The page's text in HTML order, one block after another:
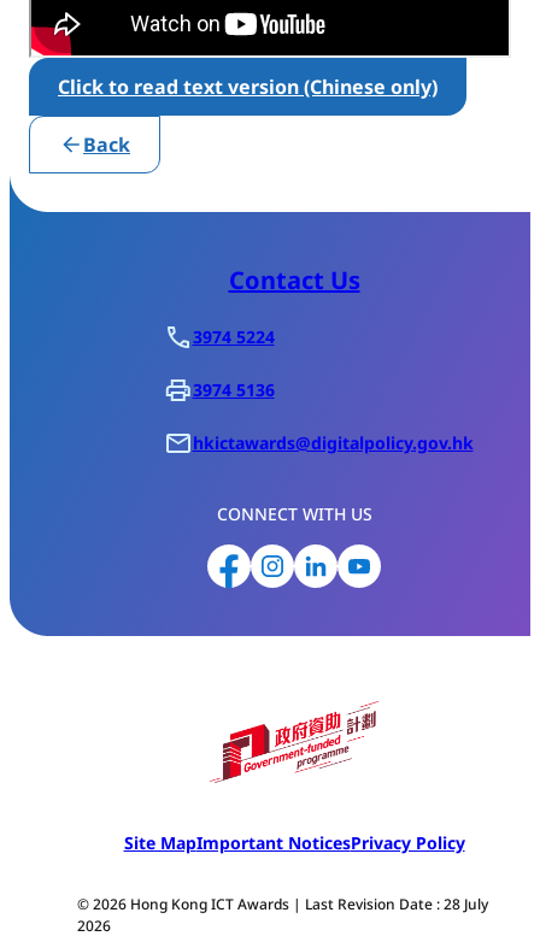
Click to read text version (Chinese only)
Back
Contact Us
3974 5224
3974 5136
hkictawards@digitalpolicy.gov.hk
CONNECT WITH US
Site MapImportant NoticesPrivacy Policy
© 2026 Hong Kong ICT Awards | Last Revision Date : 28 July
2026